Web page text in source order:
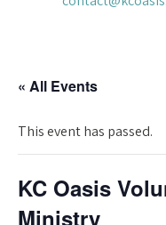
« All Events
This event has passed.
KC Oasis
Ministry